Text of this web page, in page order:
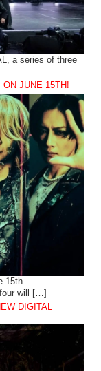
a series of three
ON JUNE 15TH!
15th.
will […]
DIGITAL